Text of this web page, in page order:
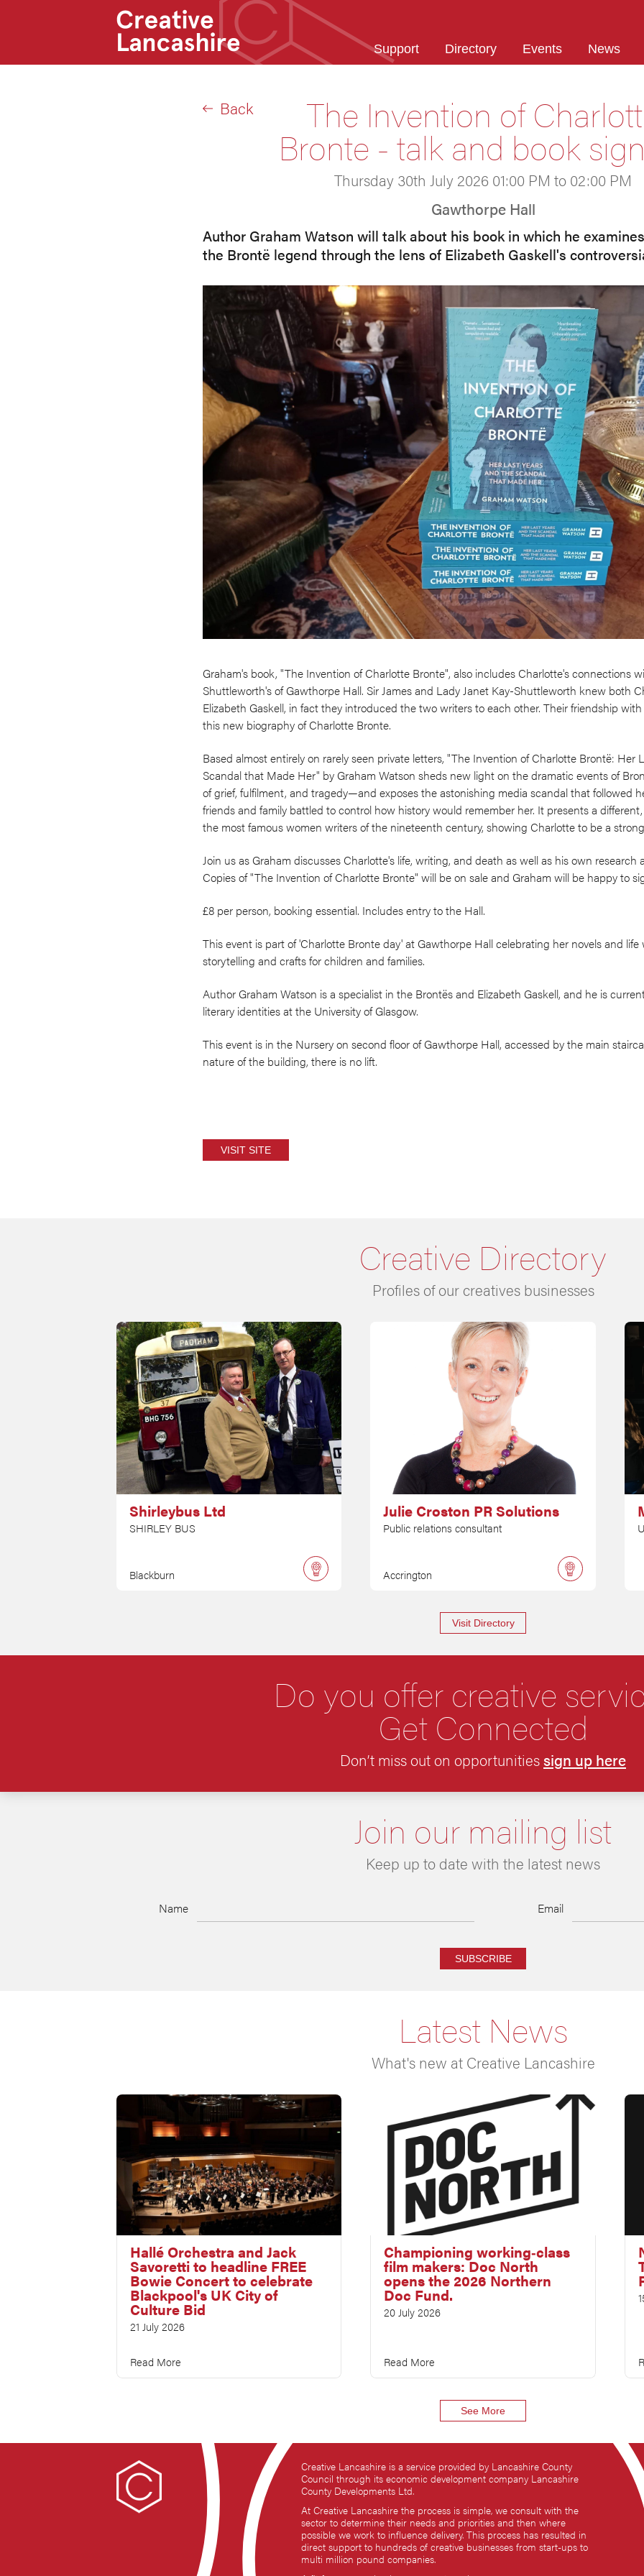
The Invention of
Bronte - talk and book
Thursday 30th July 2026 01:00 PM to 02:00 PM
Gawthorpe Hall
Back
Author Graham Watson will talk about his book in which he
the Brontë legend through the lens of Elizabeth Gaskell's
Graham's book, "The Invention of Charlotte Bronte", also includes Charlotte's connections
Shuttleworth's of Gawthorpe Hall. Sir James and Lady Janet Kay-Shuttleworth knew both
Elizabeth Gaskell, in fact they introduced the two writers to each other. Their friendship
this new biography of Charlotte Bronte.
Based almost entirely on rarely seen private letters, "The Invention of Charlotte Brontë: Her
Scandal that Made Her" by Graham Watson sheds new light on the dramatic events of
of grief, fulfilment, and tragedy—and exposes the astonishing media scandal that followed
friends and family battled to control how history would remember her. It presents a
the most famous women writers of the nineteenth century, showing Charlotte to be a
Join us as Graham discusses Charlotte's life, writing, and death as well as his own
Copies of "The Invention of Charlotte Bronte" will be on sale and Graham will be happy to
£8 per person, booking essential. Includes entry to the Hall.
This event is part of 'Charlotte Bronte day' at Gawthorpe Hall celebrating her novels and life
storytelling and crafts for children and families.
Author Graham Watson is a specialist in the Brontës and Elizabeth Gaskell, and he is
literary identities at the University of Glasgow.
This event is in the Nursery on second floor of Gawthorpe Hall, accessed by the main
nature of the building, there is no lift.
VISIT SITE
Creative Directory
Profiles of our creatives businesses
Shirleybus Ltd
SHIRLEY BUS
Blackburn
Julie Croston PR Solutions
Public relations consultant
Accrington
Visit Directory
Do you offer creative
Get Connected
Don’t miss out on opportunitiessign up here
Join our mailing list
Keep up to date with the latest news
Name Email
SUBSCRIBE
Latest News
What's new at Creative Lancashire
Hallé Orchestra and Jack
Savoretti to headline FREE
Bowie Concert to celebrate
Blackpool's UK City of
Culture Bid
21 July 2026
Read More
Championing working‑class
film makers: Doc North
opens the 2026 Northern
Doc Fund.
20 July 2026
Read More
See More
Creative Lancashire is a service provided by Lancashire County
Council through its economic development company Lancashire
County Developments Ltd.
At Creative Lancashire the process is simple, we consult with the
sector to determine their needs and priorities and then where
possible we work to influence delivery. This process has resulted in
direct support to hundreds of creative businesses from start-ups to
multi million pound companies.
Support Directory Events News